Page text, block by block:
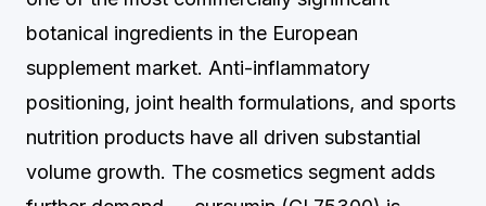
botanical ingredients in the European
supplement market. Anti-inflammatory
positioning, joint health formulations, and sports
nutrition products have all driven substantial
volume growth. The cosmetics segment adds